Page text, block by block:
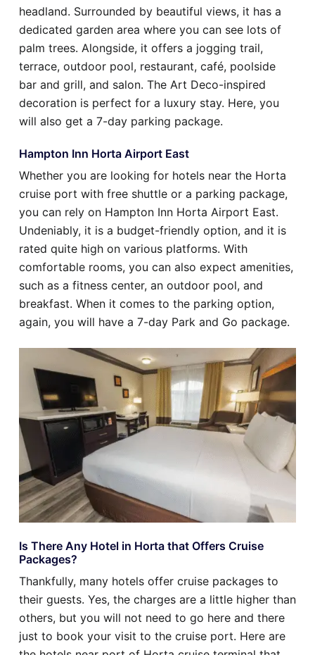
headland. Surrounded by beautiful views, it has a
dedicated garden area where you can see lots of
palm trees. Alongside, it offers a jogging trail,
terrace, outdoor pool, restaurant, café, poolside
bar and grill, and salon. The Art Deco-inspired
decoration is perfect for a luxury stay. Here, you
will also get a 7-day parking package.
Hampton Inn Horta Airport East
Whether you are looking for hotels near the Horta
cruise port with free shuttle or a parking package,
you can rely on Hampton Inn Horta Airport East.
Undeniably, it is a budget-friendly option, and it is
rated quite high on various platforms. With
comfortable rooms, you can also expect amenities,
such as a fitness center, an outdoor pool, and
breakfast. When it comes to the parking option,
again, you will have a 7-day Park and Go package.
Is There Any Hotel in Horta that Offers Cruise
Packages?
Thankfully, many hotels offer cruise packages to
their guests. Yes, the charges are a little higher than
others, but you will not need to go here and there
just to book your visit to the cruise port. Here are